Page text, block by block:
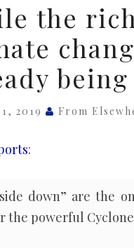
the
2019 From
:
down” are the
the powerful